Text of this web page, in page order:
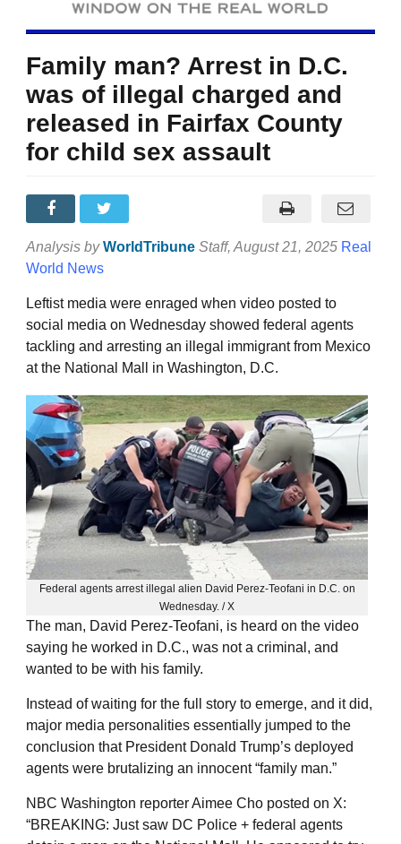
Family man? Arrest in D.C.
was of illegal charged and
released in Fairfax County
for child sex assault
Analysis by WorldTribune Staff, August 21, 2025 Real
World News
Leftist media were enraged when video posted to
social media on Wednesday showed federal agents
tackling and arresting an illegal immigrant from Mexico
at the National Mall in Washington, D.C.
Federal agents arrest illegal alien David Perez-Teofani in D.C. on
Wednesday. / X
The man, David Perez-Teofani, is heard on the video
saying he worked in D.C., was not a criminal, and
wanted to be with his family.
Instead of waiting for the full story to emerge, and it did,
major media personalities essentially jumped to the
conclusion that President Donald Trump’s deployed
agents were brutalizing an innocent “family man.”
NBC Washington reporter Aimee Cho posted on X:
“BREAKING: Just saw DC Police + federal agents